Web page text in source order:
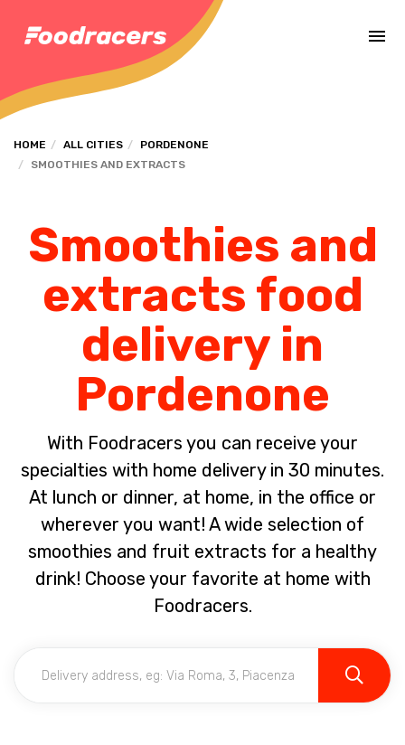
HOME ALL CITIES
PORDENONE
SMOOTHIES AND EXTRACTS
Smoothies and
extracts food
delivery in
Pordenone
With Foodracers you can receive your
specialties with home delivery in 30 minutes.
At lunch or dinner, at home, in the office or
wherever you want! A wide selection of
smoothies and fruit extracts for a healthy
drink! Choose your favorite at home with
Foodracers.